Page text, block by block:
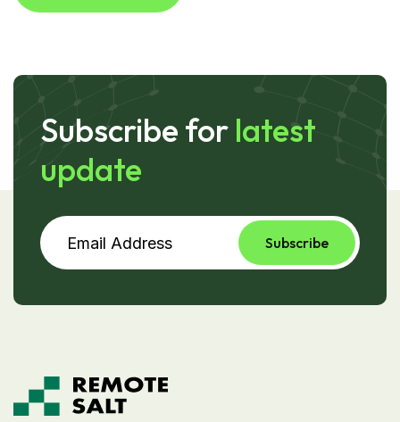
Subscribe for latest
update
Subscribe